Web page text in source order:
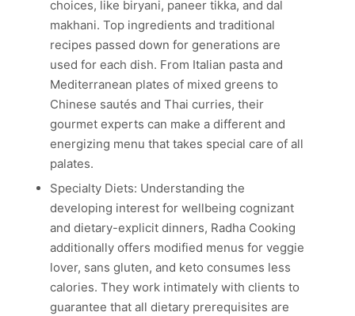
choices, like biryani, paneer tikka, and dal
makhani. Top ingredients and traditional
recipes passed down for generations are
used for each dish. From Italian pasta and
Mediterranean plates of mixed greens to
Chinese sautés and Thai curries, their
gourmet experts can make a different and
energizing menu that takes special care of all
palates.
Specialty Diets: Understanding the
developing interest for wellbeing cognizant
and dietary-explicit dinners, Radha Cooking
additionally offers modified menus for veggie
lover, sans gluten, and keto consumes less
calories. They work intimately with clients to
guarantee that all dietary prerequisites are